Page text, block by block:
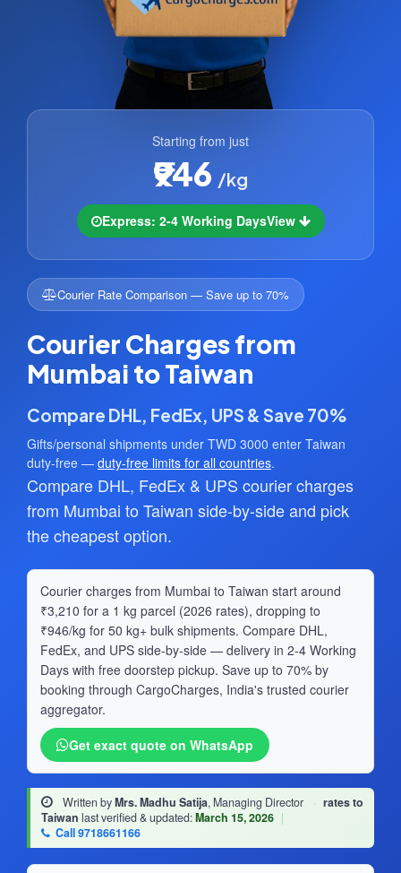
Starting from just
₹946 /kg
Express: 2-4 Working DaysView
Courier Rate Comparison — Save up to 70%
Courier Charges from
Mumbai to Taiwan
Compare DHL, FedEx, UPS & Save 70%
Gifts/personal shipments under TWD 3000 enter Taiwan
duty-free — duty-free limits for all countries.
Compare DHL, FedEx & UPS courier charges
from Mumbai to Taiwan side-by-side and pick
the cheapest option.
Courier charges from Mumbai to Taiwan start around
₹3,210 for a 1 kg parcel (2026 rates), dropping to
₹946/kg for 50 kg+ bulk shipments. Compare DHL,
FedEx, and UPS side-by-side — delivery in 2-4 Working
Days with free doorstep pickup. Save up to 70% by
booking through CargoCharges, India's trusted courier
aggregator.
Get exact quote on WhatsApp
Written byMrs. Madhu Satija, Managing Director · rates to
Taiwan last verified & updated:March 15, 2026 |
Call 9718661166